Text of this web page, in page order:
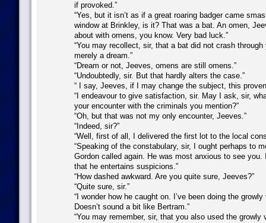
if provoked.”
“Yes, but it isn’t as if a great roaring badger came
window at Brinkley, is it? That was a bat. An omen,
about with omens, you know. Very bad luck.”
“You may recollect, sir, that a bat did not crash through
merely a dream.”
“Dream or not, Jeeves, omens are still omens.”
“Undoubtedly, sir. But that hardly alters the case.”
“ I say, Jeeves, if I may change the subject, this
“I endeavour to give satisfaction, sir. May I ask, sir,
your encounter with the criminals you mention?”
“Oh, but that was not my only encounter, Jeeves.”
“Indeed, sir?”
“Well, first of all, I delivered the first lot to the local
“Speaking of the constabulary, sir, I ought perhaps to
Gordon called again. He was most anxious to see you.
that he entertains suspicions.”
“How dashed awkward. Are you quite sure, Jeeves?”
“Quite sure, sir.”
“I wonder how he caught on. I’ve been doing the
Doesn’t sound a bit like Bertram.”
“You may remember, sir, that you also used the growly